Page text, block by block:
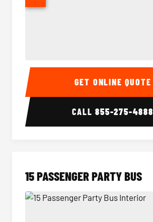
Sprinter Van Interior
GET ONLINE QUOTE
CALL855-275-4888
15 PASSENGER PARTY BUS